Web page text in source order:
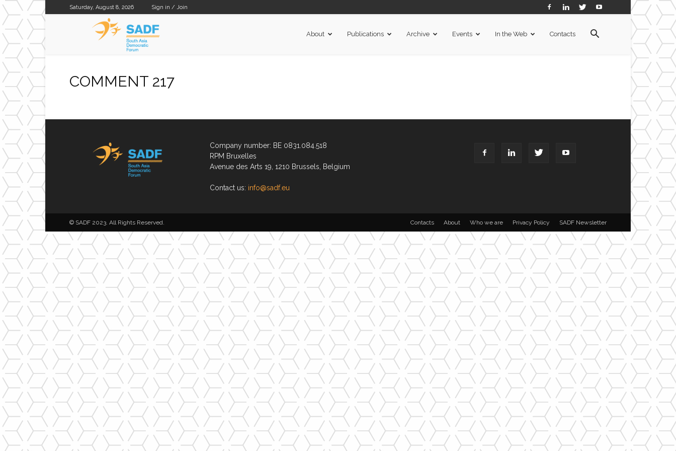
Saturday, August 8, 2026 Sign in / Join
About Publications Archive Events In the Web Contacts
COMMENT 217
Company number: BE 0831.084.518
RPM Bruxelles
Avenue des Arts 19, 1210 Brussels, Belgium
Contact us: info@sadf.eu
Contacts About Who we are Privacy Policy SADF Newsletter
© SADF 2023. All Rights Reserved.